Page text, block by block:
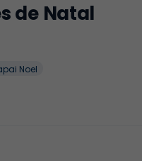
de Natal
Noel